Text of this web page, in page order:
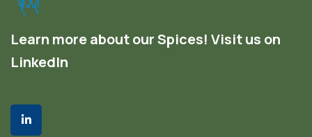
Learn more about our Spices! Visit us on
LinkedIn